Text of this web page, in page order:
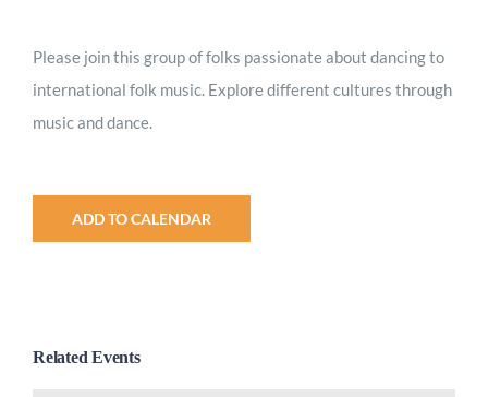
Give
Please join this group of folks passionate about dancing to
international folk music. Explore different cultures through
music and dance.
ADD TO CALENDAR
Related Events